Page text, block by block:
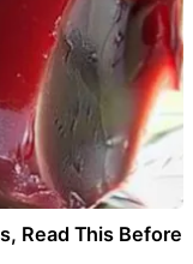
Read This Before